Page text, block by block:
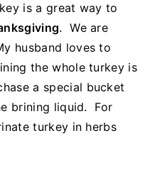
is a great way to
. We are
husband loves to
the whole turkey is
a special bucket
brining liquid. For
turkey in herbs